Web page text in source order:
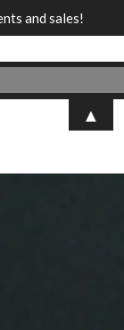
and sales!
▲